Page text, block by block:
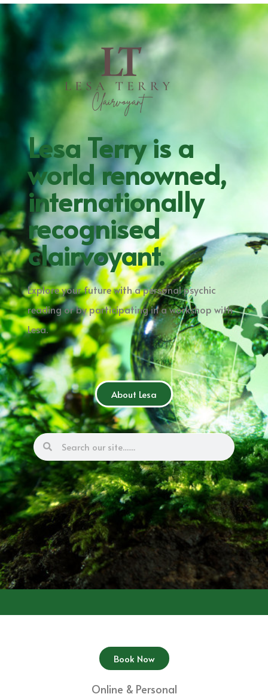
Lesa Terry is a
world renowned,
internationally
recognised
clairvoyant.
Explore your future with a personal psychic
reading or by participating in a workshop with
Lesa.
About Lesa
Book Now
Online & Personal